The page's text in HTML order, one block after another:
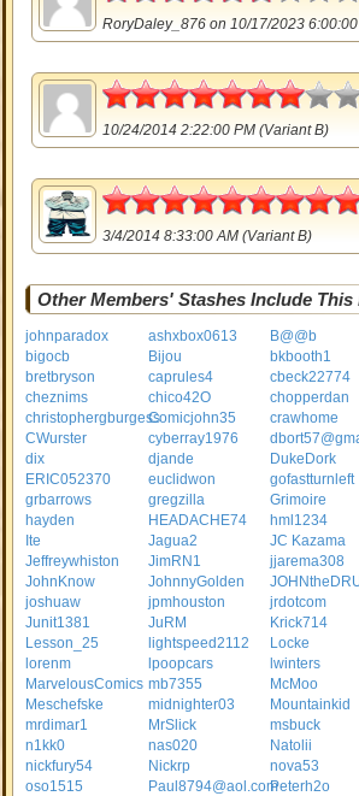
RoryDaley_876 on 10/17/2023
3.5
10/24/2014 2:22:00 PM (Variant B)
3/4/2014 8:33:00 AM (Variant B)
Other Members' Stashes Include This
johnparadox ashxbox0613 B@@b
bigocb
Bijou bkbooth1
bretbryson
caprules4 cbeck22774
cheznims
chico42O chopperdan
christophergburgessComicjohn35 crawhome
CWurster
cyberray1976
dix
djande DukeDork
ERIC052370
euclidwon gofastturnleft
grbarrows
gregzilla Grimoire
hayden
HEADACHE74 hml1234
Ite
Jagua2 JC Kazama
Jeffreywhiston
JimRN1 jjarema308
JohnKnow
JohnnyGolden
joshuaw
jpmhouston jrdotcom
Junit1381
JuRM Krick714
Lesson_25
lightspeed2112 Locke
lorenm
lpoopcars lwinters
MarvelousComics mb7355 McMoo
Meschefske
midnighter03 Mountainkid
mrdimar1
MrSlick msbuck
n1kk0
nas020 Natolii
nickfury54
Nickrp nova53
oso1515
Paul8794@aol.comPeterh2o